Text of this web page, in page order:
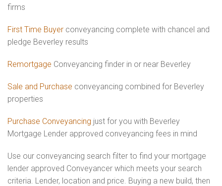
firms
First Time Buyer conveyancing complete with chancel and
pledge Beverley results
Remortgage Conveyancing finder in or near Beverley
Sale and Purchase conveyancing combined for Beverley
properties
Purchase Conveyancing just for you with Beverley
Mortgage Lender approved conveyancing fees in mind
Use our conveyancing search filter to find your mortgage
lender approved Conveyancer which meets your search
criteria. Lender, location and price. Buying a new build, then